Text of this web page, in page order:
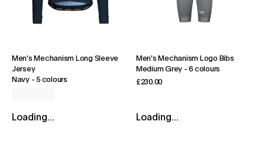
Men's Mechanism Long Sleeve
Jersey
Navy-5 colours
Loading...
Men's Mechanism Logo Bibs
Medium Grey -6 colours
£230.00
Loading...